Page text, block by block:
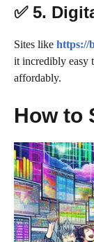
✅ 5.
Sites like https://
it incredibly easy
affordably.
How to